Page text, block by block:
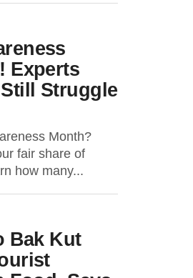
Experts
Still Struggle
Month?
fair share of
how many...
Bak Kut